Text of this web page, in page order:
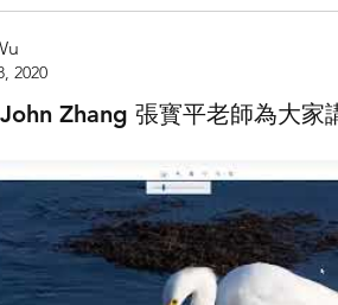
2020
Zhang 張寳平老師為大家